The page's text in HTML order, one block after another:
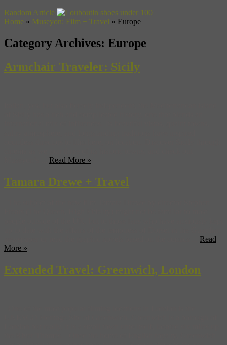
Random Article
Home » Museyon: Film + Travel » Europe
Category Archives: Europe
Armchair Traveler: Sicily
Read More »
Tamara Drewe + Travel
Read
More »
Extended Travel: Greenwich, London